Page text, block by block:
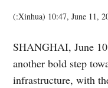
(:Xinhua) 10:47, June 11,
SHANGHAI, June
another bold step
infrastructure, with